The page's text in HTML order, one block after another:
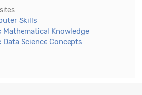
Skills
Mathematical Knowledge
Data Science Concepts